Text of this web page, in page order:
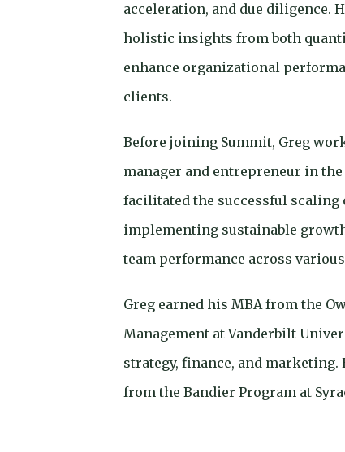
acceleration, and due diligence.
holistic insights from both
enhance organizational
clients.
Before joining Summit, Greg
manager and entrepreneur in
facilitated the successful scaling
implementing sustainable
team performance across
Greg earned his MBA from the
Management at Vanderbilt
strategy, finance, and marketing.
from the Bandier Program at